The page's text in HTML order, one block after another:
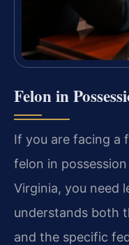
Felon in
If you are facing a
felon in
Virginia, you need
understands both
and the specific